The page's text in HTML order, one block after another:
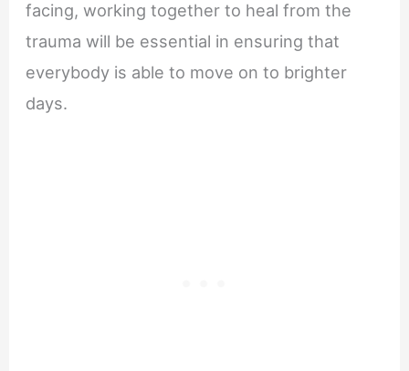
facing, working together to heal from the
trauma will be essential in ensuring that
everybody is able to move on to brighter
days.